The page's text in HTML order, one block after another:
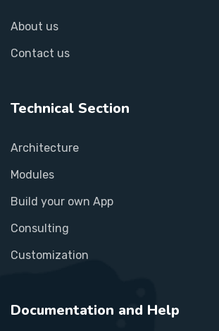
About us
Contact us
Technical Section
Architecture
Modules
Build your own App
Consulting
Customization
Documentation and Help